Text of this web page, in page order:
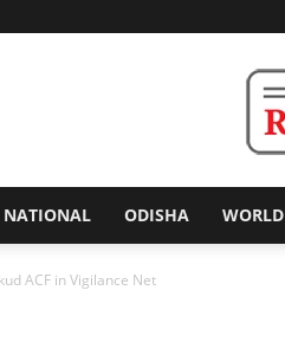
NATIONAL ODISHA WORLD
ACF in Vigilance Net